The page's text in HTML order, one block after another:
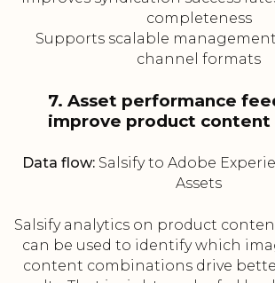
completeness
Supports scalable
channel formats
7. Asset performance
improve product
Data flow: Salsify to Adobe
Assets
Salsify analytics on product
can be used to identify which
content combinations drive